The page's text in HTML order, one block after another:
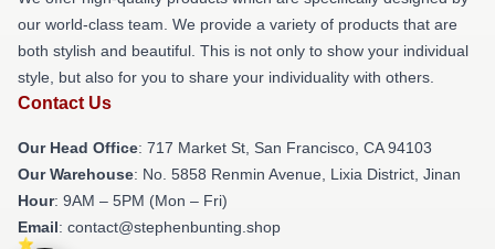
our world-class team. We provide a variety of products that are
both stylish and beautiful. This is not only to show your individual
style, but also for you to share your individuality with others.
Contact Us
Our Head Office: 717 Market St, San Francisco, CA 94103
Our Warehouse: No. 5858 Renmin Avenue, Lixia District, Jinan
Hour: 9AM – 5PM (Mon – Fri)
Email: contact@stephenbunting.shop